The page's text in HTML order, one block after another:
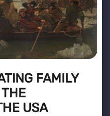
FAMILY
USA